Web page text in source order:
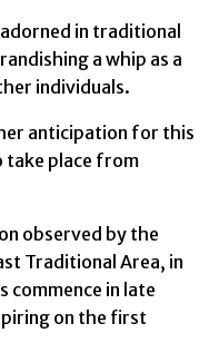
in traditional
a whip as a
individuals.
anticipation for this
take place from
observed by the
Traditional Area, in
commence in late
on the first